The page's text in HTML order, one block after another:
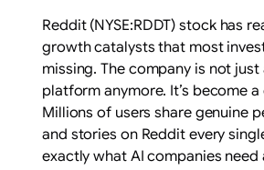
Reddit (NYSE:RDDT) stock has
growth catalysts that most
missing. The company is not
platform anymore. It’s become
Millions of users share genuine
and stories on Reddit every
exactly what AI companies need